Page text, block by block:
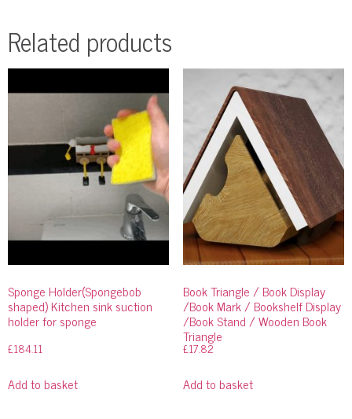
Related products
Sponge Holder(Spongebob
shaped) Kitchen sink suction
holder for sponge
£184.11
Add to basket
Book Triangle / Book Display
/Book Mark / Bookshelf Display
/Book Stand / Wooden Book
Triangle
£17.82
Add to basket